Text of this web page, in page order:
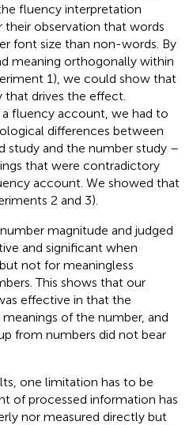
fluency interpretation
observation that words
font size than non-words. By
meaning orthogonally within
1), we could show that
that drives the effect.
fluency account, we had to
differences between
study and the number study –
that were contradictory
account. We showed that
2 and 3).
magnitude and judged
and significant when
not for meaningless
This shows that our
effective in that the
of the number, and
from numbers did not bear
one limitation has to be
of processed information has
nor measured directly but